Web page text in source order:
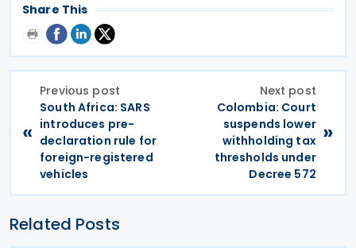
Share This
«
Previous post
South Africa: SARS
introduces pre-
declaration rule for
foreign-registered
vehicles
Next post
Colombia: Court
suspends lower
withholding tax
thresholds under
Decree 572
»
Related Posts